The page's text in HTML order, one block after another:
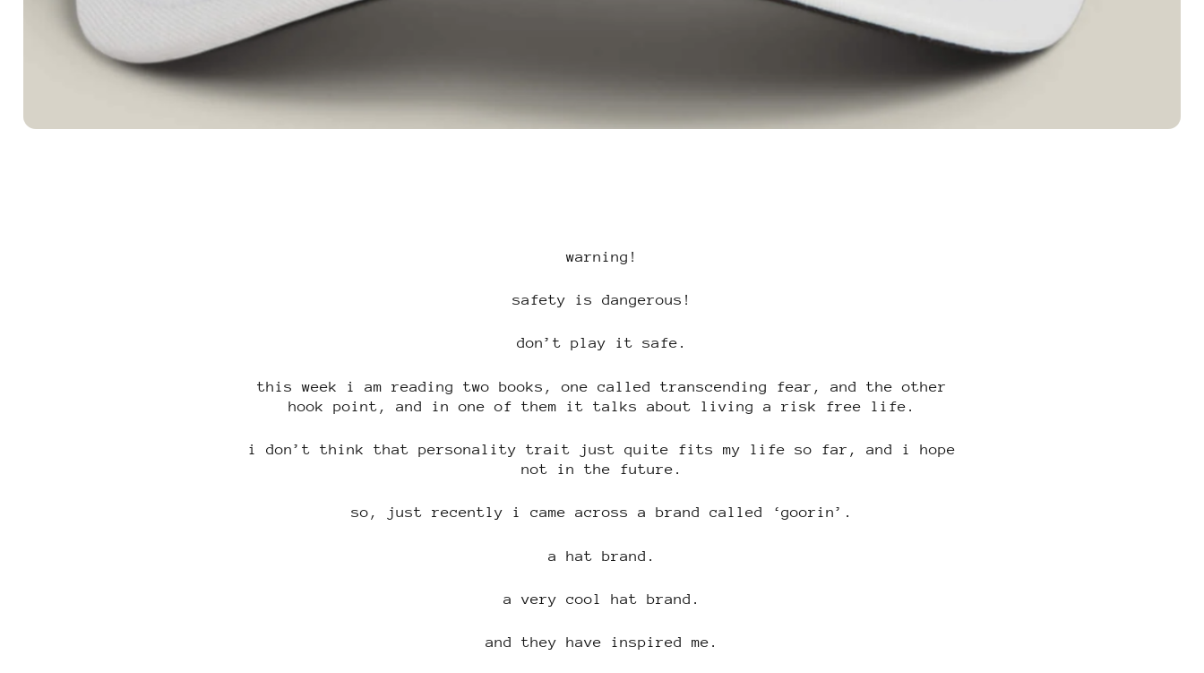
warning!
safety is dangerous!
don’t play it safe.
this week i am reading two books, one called transcending fear, and the other
hook point, and in one of them it talks about living a risk free life.
i don’t think that personality trait just quite fits my life so far, and i hope
not in the future.
so, just recently i came across a brand called ‘goorin’.
a hat brand.
a very cool hat brand.
and they have inspired me.